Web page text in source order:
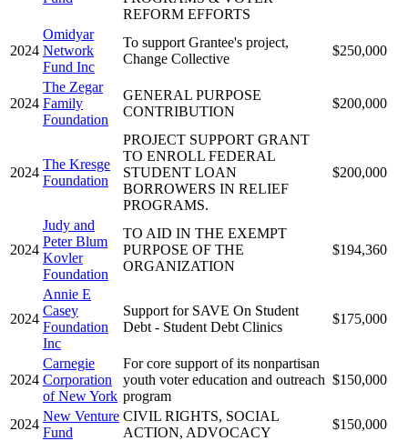
REFORM EFFORTS
2024
Omidyar
Network
Fund Inc
To support Grantee's project,
Change Collective
$250,000
2024
The Zegar
Family
Foundation
GENERAL PURPOSE
CONTRIBUTION
$200,000
2024
The Kresge
Foundation
PROJECT SUPPORT GRANT
TO ENROLL FEDERAL
STUDENT LOAN
BORROWERS IN RELIEF
PROGRAMS.
$200,000
2024
Judy and
Peter Blum
Kovler
Foundation
TO AID IN THE EXEMPT
PURPOSE OF THE
ORGANIZATION
$194,360
2024
Annie E
Casey
Foundation
Inc
Support for SAVE On Student
Debt - Student Debt Clinics
$175,000
2024
Carnegie
Corporation
of New York
For core support of its nonpartisan
youth voter education and outreach
program
$150,000
2024
New Venture
Fund
CIVIL RIGHTS, SOCIAL
ACTION, ADVOCACY
$150,000